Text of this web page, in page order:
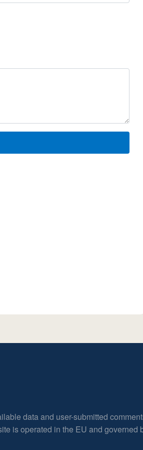
data and user-submitted
is operated in the EU and